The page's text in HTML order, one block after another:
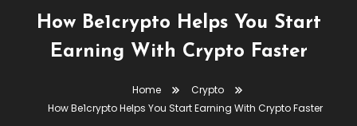
How Be1crypto Helps You Start
Earning With Crypto Faster
Home
Crypto
How Be1crypto Helps You Start Earning With Crypto Faster